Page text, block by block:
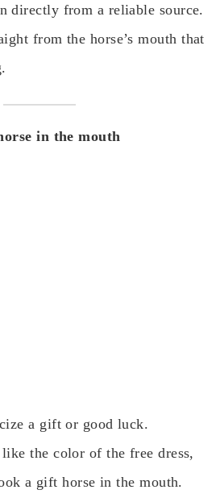
directly from a reliable source.
from the horse’s mouth that
in the mouth
a gift or good luck.
like the color of the free dress,
a gift horse in the mouth.